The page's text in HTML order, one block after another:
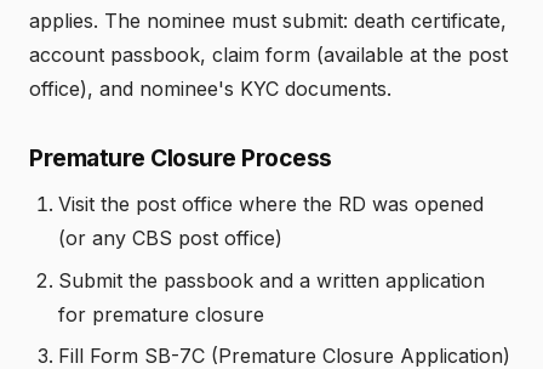
applies. The nominee must submit: death certificate,
account passbook, claim form (available at the post
office), and nominee's KYC documents.
Premature Closure Process
Visit the post office where the RD was opened
(or any CBS post office)
Submit the passbook and a written application
for premature closure
Fill Form SB-7C (Premature Closure Application)